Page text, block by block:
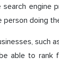
search engine
person doing
such
able to rank